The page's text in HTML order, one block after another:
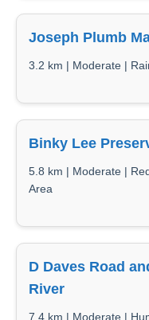
Joseph Plumb
3.2 km | Moderate |
Binky Lee
5.8 km | Moderate |
Area
D Daves Road
River
7.4 km | Moderate |